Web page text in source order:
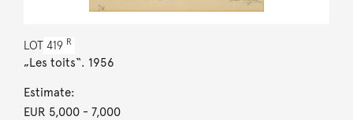
LOT 419 R
„Les toits“. 1956
Estimate:
EUR 5,000- 7,000